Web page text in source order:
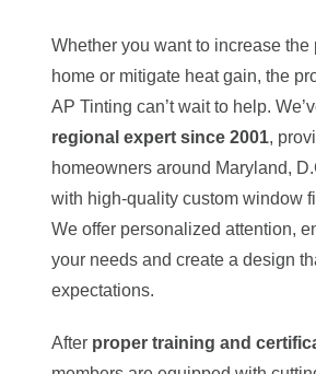
Whether you want to increase the
home or mitigate heat gain, the
AP Tinting can’t wait to help.
regional expert since 2001,
homeowners around Maryland,
with high-quality custom window
We offer personalized attention,
your needs and create a design
expectations.
After proper training and